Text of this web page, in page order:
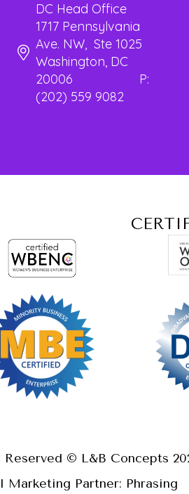
DC Head Office
1717 Pennsylvania
Ave. NW, Ste 1025
Washington, DC
20006 P:
(202) 559 9082
© L&B Concepts
Marketing Partner: Phrasing